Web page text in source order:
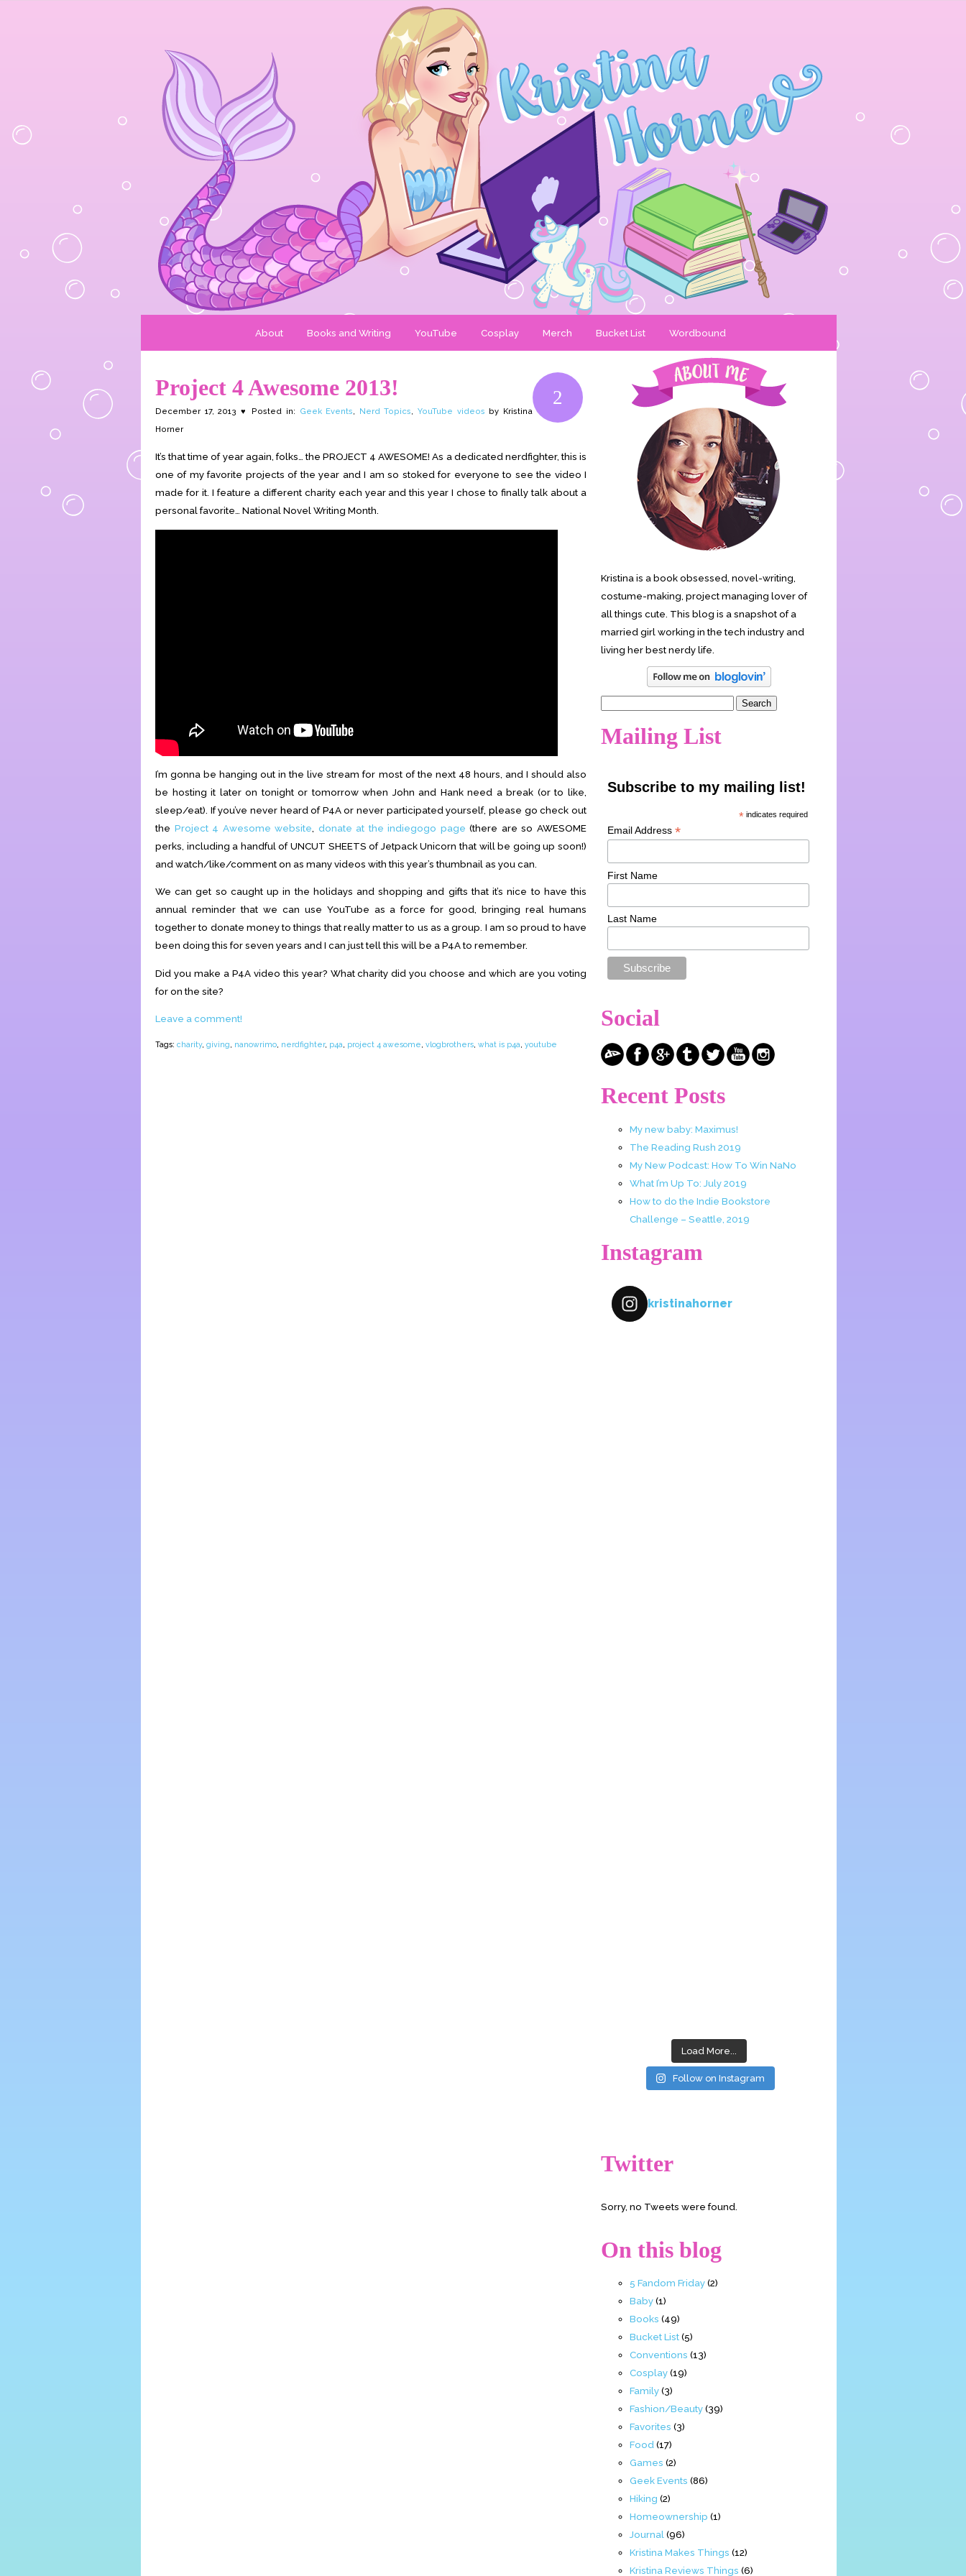
About Books and Writing YouTube Cosplay Merch Bucket List Wordbound
2
Project 4 Awesome 2013!
December 17, 2013 ♥ Posted in: Geek Events, Nerd Topics,YouTube videos by Kristina
Horner
It’s that time of year again, folks… the PROJECT 4 AWESOME! As a dedicated nerdfighter, this is
one of my favorite projects of the year and I am so stoked for everyone to see the video I
made for it. I feature a different charity each year and this year I chose to finally talk about a
personal favorite… National Novel Writing Month.
I’m gonna be hanging out in the live stream for most of the next 48 hours, and I should also
be hosting it later on tonight or tomorrow when John and Hank need a break (or to like,
sleep/eat). If you’ve never heard of P4A or never participated yourself, please go check out
the Project 4 Awesome website donate at the indiegogo page (there are so AWESOME
perks, including a handful of UNCUT SHEETS of Jetpack Unicorn that will be going up soon!)
and watch/like/comment on as many videos with this year’s thumbnail as you can.
We can get so caught up in the holidays and shopping and gifts that it’s nice to have this
annual reminder that we can use YouTube as a force for good, bringing real humans
together to donate money to things that really matter to us as a group. I am so proud to have
been doing this for seven years and I can just tell this will be a P4A to remember.
Did you make a P4A video this year? What charity did you choose and which are you voting
for on the site?
Leave a comment!
Tags: charity, giving nanowrimo nerdfighter, p4a project 4 awesome vlogbrothers what is p4a youtube
Kristina is a book obsessed, novel-writing,
costume-making, project managing lover of
all things cute. This blog is a snapshot of a
married girl working in the tech industry and
living her best nerdy life.
Mailing List
Subscribe to my mailing list!
* indicates required
Email Address *
First Name
Last Name
Social
Recent Posts
My new baby: Maximus!
The Reading Rush 2019
My New Podcast: How To Win NaNo
What I’m Up To: July 2019
How to do the Indie Bookstore
Challenge – Seattle, 2019
Instagram
kristinahorner
Load More...
Follow on Instagram
Twitter
Sorry, no Tweets were found.
On this blog
5 Fandom Friday(2)
Baby(1)
Books (49)
Bucket List(5)
Conventions (13)
Cosplay(19)
Family(3)
Fashion/Beauty(39)
Favorites (3)
Food (17)
Games (2)
Geek Events (86)
Hiking (2)
Homeownership (1)
Journal (96)
Kristina Makes Things (12)
Kristina Reviews Things (6)